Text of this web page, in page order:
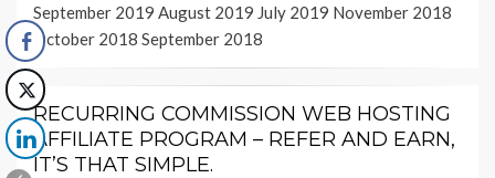
September 2019 August 2019 July 2019 November 2018
October 2018 September 2018
RECURRING COMMISSION WEB HOSTING
AFFILIATE PROGRAM – REFER AND EARN,
IT’S THAT SIMPLE.